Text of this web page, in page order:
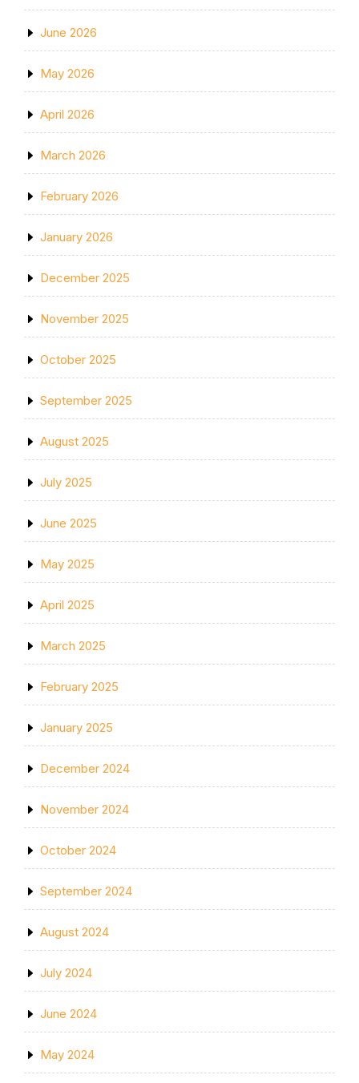
June 2026
May 2026
April 2026
March 2026
February 2026
January 2026
December 2025
November 2025
October 2025
September 2025
August 2025
July 2025
June 2025
May 2025
April 2025
March 2025
February 2025
January 2025
December 2024
November 2024
October 2024
September 2024
August 2024
July 2024
June 2024
May 2024